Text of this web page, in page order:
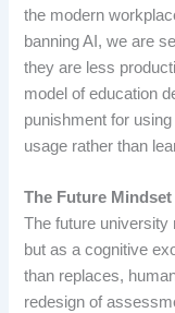
the modern
banning AI, we are
they are less
model of education
punishment for
usage rather than
The Future Mindset
The future university
but as a cognitive
than replaces,
redesign of